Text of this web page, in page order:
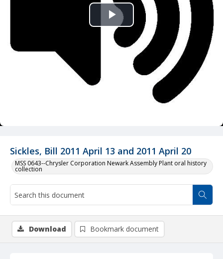
Sickles, Bill 2011 April 13 and 2011 April 20
MSS 0643--Chrysler Corporation Newark Assembly Plant oral history
collection
Play
Video
Download Bookmark document